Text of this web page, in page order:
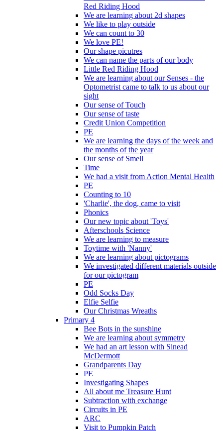
Red Riding Hood
We are learning about 2d shapes
We like to play outside
We can count to 30
We love PE!
Our shape picutres
We can name the parts of our body
Little Red Riding Hood
We are learning about our Senses - the
Optometrist came to talk to us about our
sight
Our sense of Touch
Our sense of taste
Credit Union Competition
PE
We are learning the days of the week and
the months of the year
Our sense of Smell
Time
We had a visit from Action Mental Health
PE
Counting to 10
'Charlie', the dog, came to visit
Phonics
Our new topic about 'Toys'
Afterschools Science
We are learning to measure
Toytime with 'Nanny'
We are learning about pictograms
We investigated different materials outside
for our pictogram
PE
Odd Socks Day
Elfie Selfie
Our Christmas Wreaths
Primary 4
Bee Bots in the sunshine
We are learning about symmetry
We had an art lesson with Sinead
McDermott
Grandparents Day
PE
Investigating Shapes
All about me Treasure Hunt
Subtraction with exchange
Circuits in PE
ARC
Visit to Pumpkin Patch